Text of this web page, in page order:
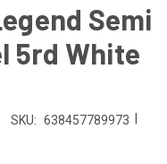
Semi
5rd White
SKU: 638457789973